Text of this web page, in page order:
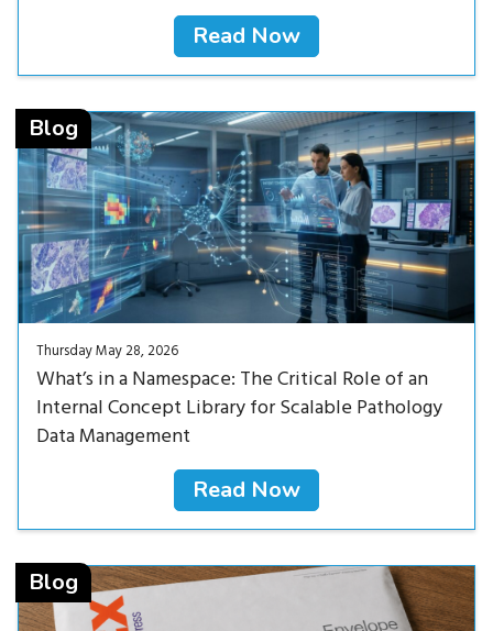
Read Now
Blog
Thursday May 28, 2026
What’s in a Namespace: The Critical Role of an
Internal Concept Library for Scalable Pathology
Data Management
Read Now
Read Now<
Blog
Read Now<